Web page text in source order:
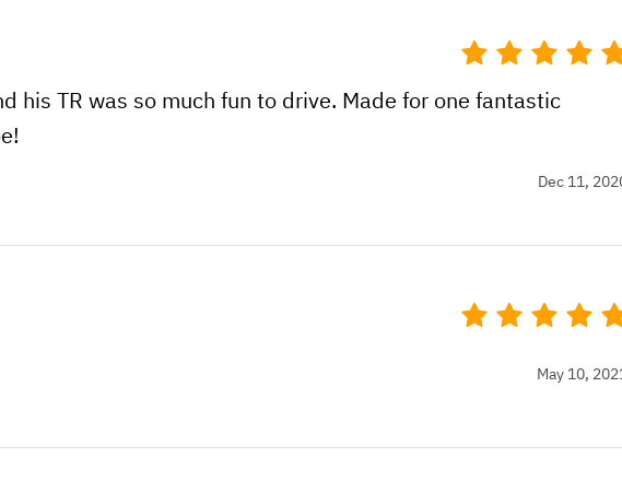
his TR was so much fun to drive. Made for one fantastic
Dec 11,
May 10,